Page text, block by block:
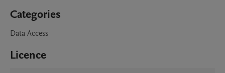
Categories
Data Access
Licence